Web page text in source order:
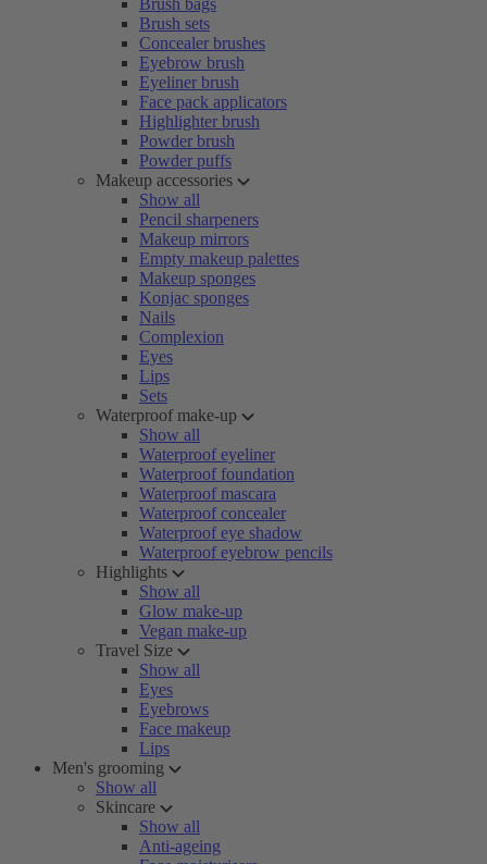
Brush bags
Brush sets
Concealer brushes
Eyebrow brush
Eyeliner brush
Face pack applicators
Highlighter brush
Powder brush
Powder puffs
Makeup accessories
Show all
Pencil sharpeners
Makeup mirrors
Empty makeup palettes
Makeup sponges
Konjac sponges
Nails
Complexion
Eyes
Lips
Sets
Waterproof make-up
Show all
Waterproof eyeliner
Waterproof foundation
Waterproof mascara
Waterproof concealer
Waterproof eye shadow
Waterproof eyebrow pencils
Highlights
Show all
Glow make-up
Vegan make-up
Travel Size
Show all
Eyes
Eyebrows
Face makeup
Lips
Men's grooming
Show all
Skincare
Show all
Anti-ageing